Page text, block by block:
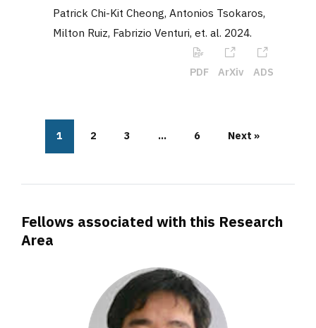
Patrick Chi-Kit Cheong, Antonios Tsokaros,
Milton Ruiz, Fabrizio Venturi, et. al. 2024.
PDF ArXiv ADS
1 2 3 … 6 Next »
Fellows associated with this Research
Area